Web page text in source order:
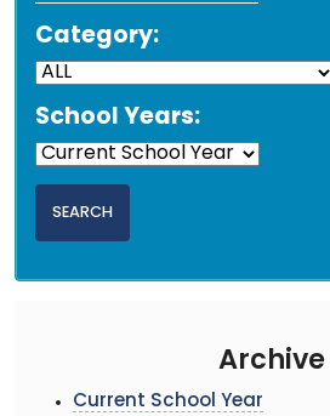
Category:
School Years:
Archive
Current School Year